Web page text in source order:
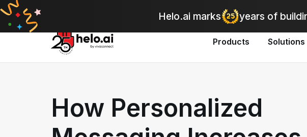
Helo.ai marks years of
Automate bulk
Products Solutions
How Personalized